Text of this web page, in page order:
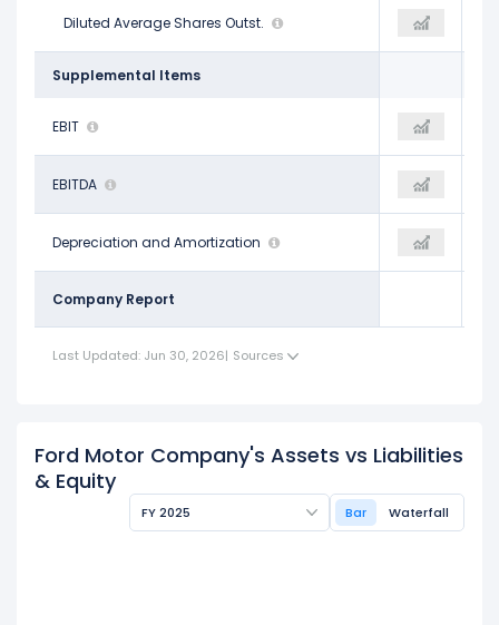
Diluted Average Shares Outst.
4.02 B 3.98 B
Supplemental Items
EBIT
$8.37 B -$8.27 B
EBITDA
$14.24 B -$1.78 B
Depreciation and Amortization
$5.87 B - $6.49 B
Company Report
Last Updated: Jun 30, 2026| Sources
Ford Motor Company's Assets vs Liabilities
& Equity
FY 2025 Bar Waterfall